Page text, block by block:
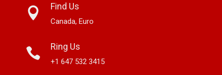
Find Us
Canada, Euro
Ring Us
+1 647 532 3415